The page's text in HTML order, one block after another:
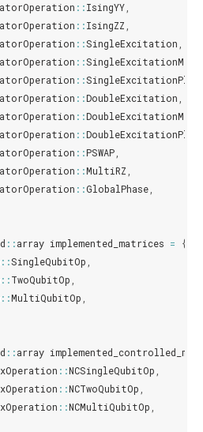
::IsingYY
::IsingZZ
::SingleExcitation
::
::SingleExcitationPlus
::DoubleExcitation
::
::DoubleExcitationPlus
::PSWAP
::MultiRZ
::GlobalPhase
::array implemented_matrices =
{
::SingleQubitOp
::TwoQubitOp
::MultiQubitOp
::array
::NCSingleQubitOp
::NCTwoQubitOp
::NCMultiQubitOp